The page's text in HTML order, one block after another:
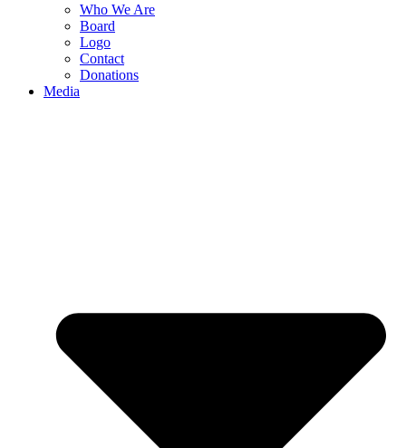
Who We Are
Board
Logo
Contact
Donations
Media